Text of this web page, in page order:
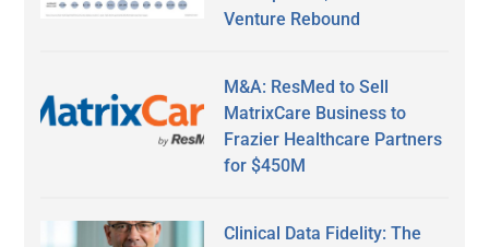
Venture Rebound
M&A: ResMed to Sell
MatrixCare Business to
Frazier Healthcare Partners
for $450M
Clinical Data Fidelity: The